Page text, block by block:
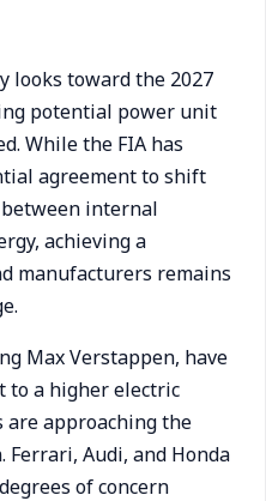
looks toward the 2027
potential power unit
While the FIA has
agreement to shift
internal
achieving a
manufacturers remains
Max Verstappen, have
to a higher electric
approaching the
Audi, and Honda
of concern